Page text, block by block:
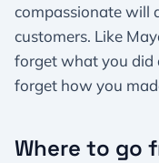
compassionate will
customers. Like
forget what you did
forget how you
Where to go